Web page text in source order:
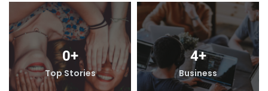
0 +
Top Stories
4+
Business